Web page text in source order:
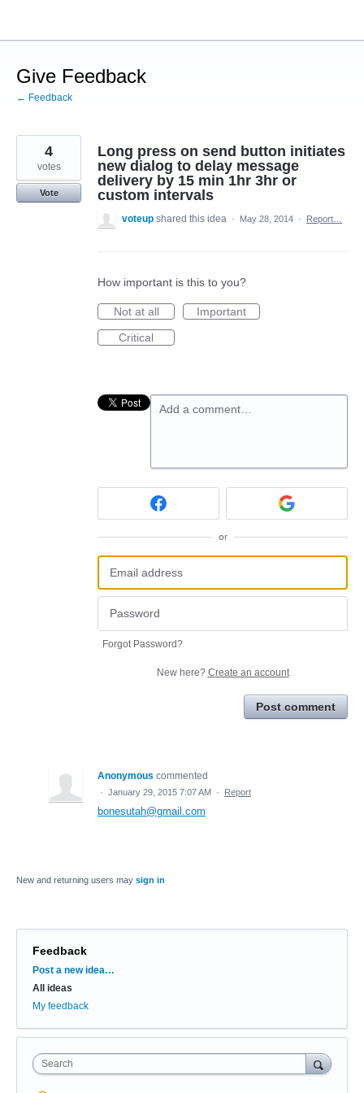
content
Give Feedback
← Feedback
Long press on send button initiates
new dialog to delay message
delivery by 15 min 1hr 3hr or
custom intervals
4
votes
Vote
voteup shared this idea · May 28, 2014 · Report…
How important is this to you?
Not at all
Important
Critical
Add a comment…
or
Forgot Password?
New here? Create an account
Post comment
Anonymous commented
· January 29, 2015 7:07 AM · Report
bonesutah@gmail.com
New and returning users may sign in
Feedback
Categories
Post a new idea…
All ideas
My feedback
Search